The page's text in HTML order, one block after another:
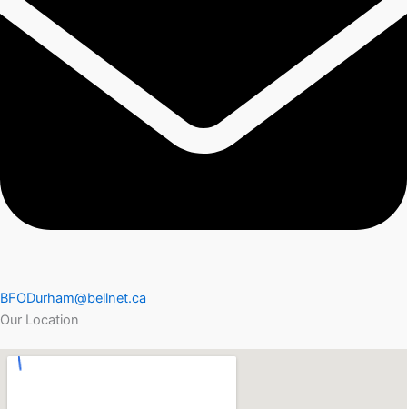
BFODurham@bellnet.ca
Our Location